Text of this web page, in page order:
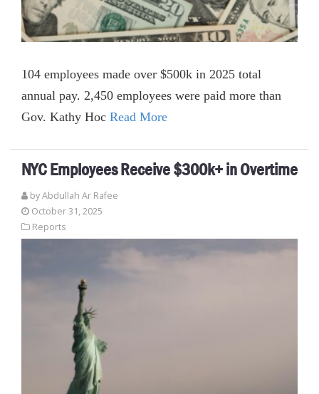
104 employees made over $500k in 2025 total
annual pay. 2,450 employees were paid more than
Gov. Kathy Hoc Read More
NYC Employees Receive $300k+ in Overtime
byAbdullah Ar Rafee
October 31, 2025
Reports